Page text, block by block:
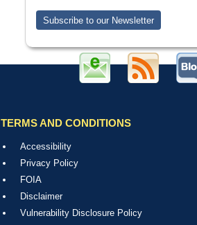
Subscribe to our Newsletter
TERMS AND CONDITIONS
Accessibility
Privacy Policy
FOIA
Disclaimer
Vulnerability Disclosure Policy